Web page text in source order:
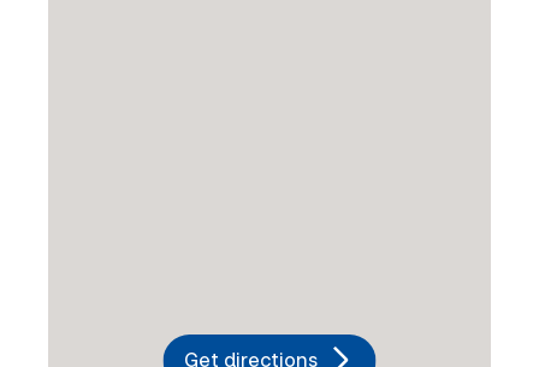
Get directions